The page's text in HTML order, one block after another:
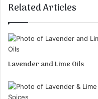
Related Articles
Lavender and Lime Oils